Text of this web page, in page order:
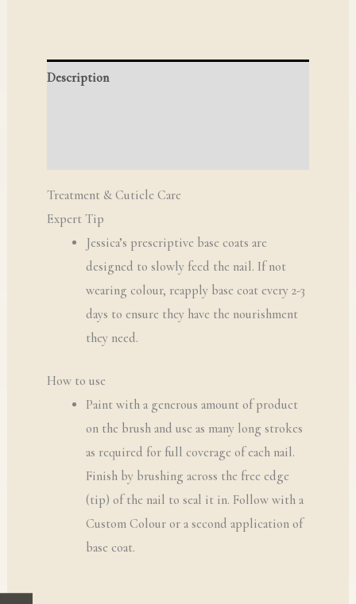
Description
Treatment & Cuticle Care
Expert Tip
Jessica’s prescriptive base coats are
designed to slowly feed the nail. If not
wearing colour, reapply base coat every 2-3
days to ensure they have the nourishment
they need.
How to use
Paint with a generous amount of product
on the brush and use as many long strokes
as required for full coverage of each nail.
Finish by brushing across the free edge
(tip) of the nail to seal it in. Follow with a
Custom Colour or a second application of
base coat.